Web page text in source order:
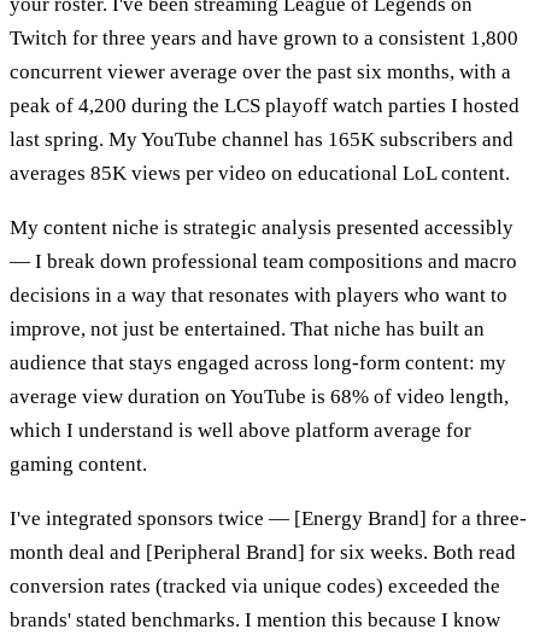
your roster. I've been streaming League of Legends on
Twitch for three years and have grown to a consistent 1,800
concurrent viewer average over the past six months, with a
peak of 4,200 during the LCS playoff watch parties I hosted
last spring. My YouTube channel has 165K subscribers and
averages 85K views per video on educational LoL content.
My content niche is strategic analysis presented accessibly
— I break down professional team compositions and macro
decisions in a way that resonates with players who want to
improve, not just be entertained. That niche has built an
audience that stays engaged across long-form content: my
average view duration on YouTube is 68% of video length,
which I understand is well above platform average for
gaming content.
I've integrated sponsors twice — [Energy Brand] for a three-
month deal and [Peripheral Brand] for six weeks. Both read
conversion rates (tracked via unique codes) exceeded the
brands' stated benchmarks. I mention this because I know